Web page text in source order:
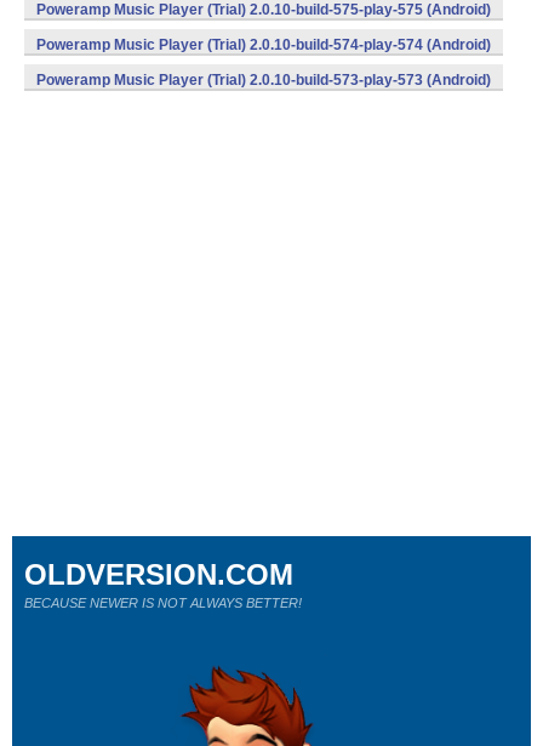
Poweramp Music Player (Trial) 2.0.10-build-575-play-575 (Android)
Poweramp Music Player (Trial) 2.0.10-build-574-play-574 (Android)
Poweramp Music Player (Trial) 2.0.10-build-573-play-573 (Android)
OLDVERSION.COM
BECAUSE NEWER IS NOT ALWAYS BETTER!